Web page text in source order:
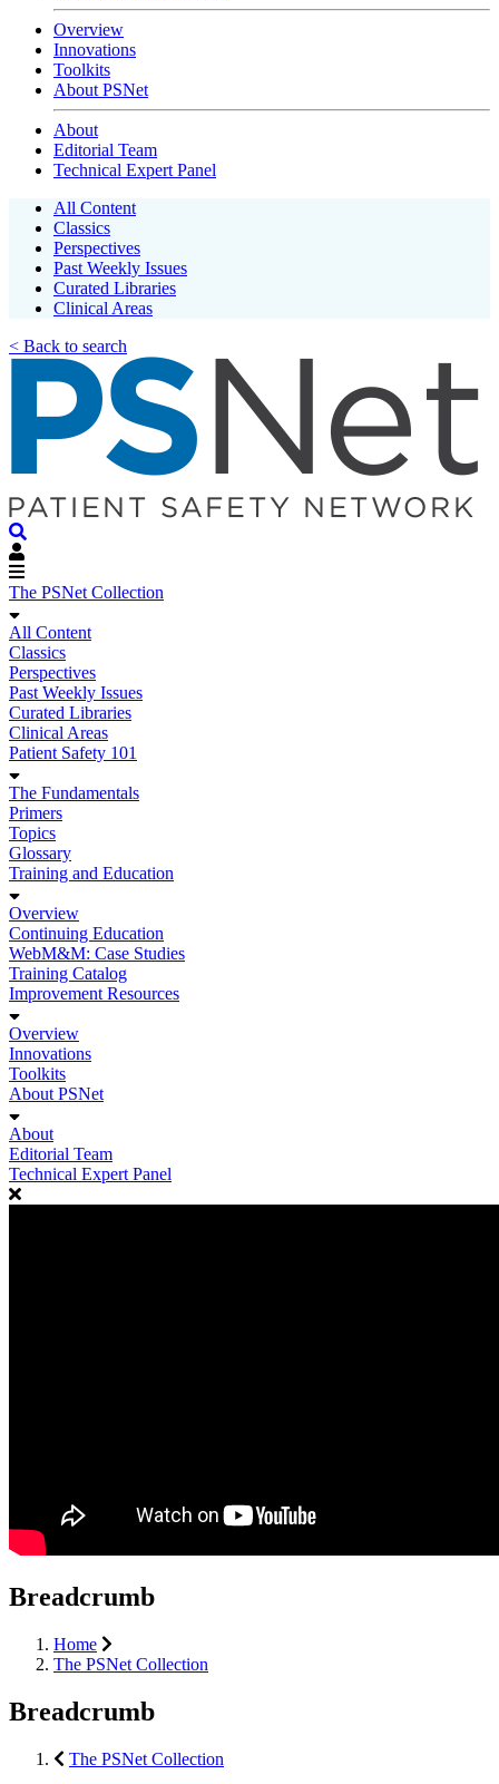
Overview
Innovations
Toolkits
About PSNet
About
Editorial Team
Technical Expert Panel
All Content
Classics
Perspectives
Past Weekly Issues
Curated Libraries
Clinical Areas
< Back to search
The PSNet Collection
All Content
Classics
Perspectives
Past Weekly Issues
Curated Libraries
Clinical Areas
Patient Safety 101
The Fundamentals
Primers
Topics
Glossary
Training and Education
Overview
Continuing Education
WebM&M: Case Studies
Training Catalog
Improvement Resources
Overview
Innovations
Toolkits
About PSNet
About
Editorial Team
Technical Expert Panel
Breadcrumb
Home
The PSNet Collection
Breadcrumb
The PSNet Collection